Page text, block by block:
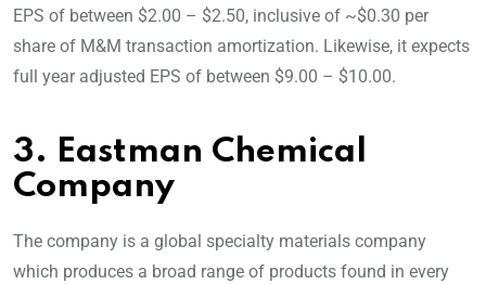
EPS of between $2.00 – $2.50, inclusive of ~$0.30 per
share of M&M transaction amortization. Likewise, it expects
full year adjusted EPS of between $9.00 – $10.00.
3. Eastman Chemical
Company
The company is a global specialty materials company
which produces a broad range of products found in every